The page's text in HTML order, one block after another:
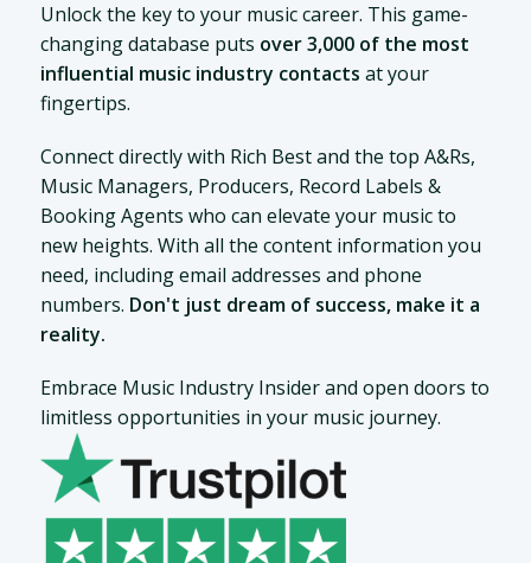
Unlock the key to your music career. This game-
changing database puts over 3,000 of the most
influential music industry contacts at your
fingertips.
Connect directly with Rich Best and the top A&Rs,
Music Managers, Producers, Record Labels &
Booking Agents who can elevate your music to
new heights. With all the content information you
need, including email addresses and phone
numbers. Don't just dream of success, make it a
reality.
Embrace Music Industry Insider and open doors to
limitless opportunities in your music journey.